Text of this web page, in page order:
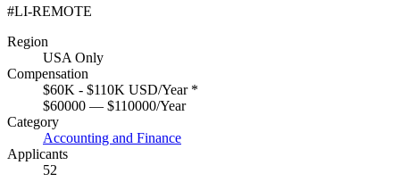
#LI-REMOTE
Region
USA Only
Compensation
$60K - $110K USD/Year *
$60000 — $110000/Year
Category
Accounting and Finance
Applicants
52